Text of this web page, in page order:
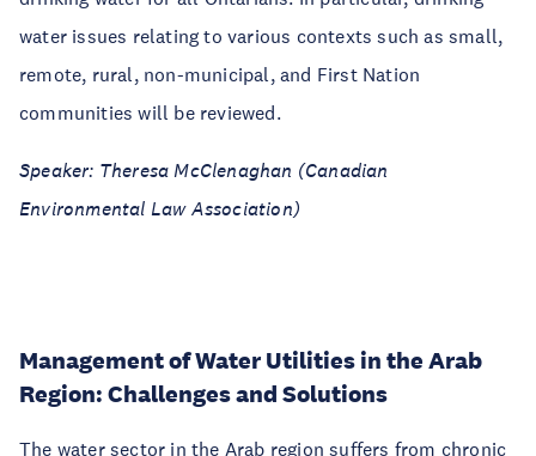
water issues relating to various contexts such as small,
remote, rural, non-municipal, and First Nation
communities will be reviewed.
Speaker: Theresa McClenaghan (Canadian
Environmental Law Association)
Management of Water Utilities in the Arab
Region: Challenges and Solutions
The water sector in the Arab region suffers from chronic